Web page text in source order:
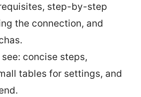
step-by-step
the connection, and
see: concise steps,
tables for settings, and